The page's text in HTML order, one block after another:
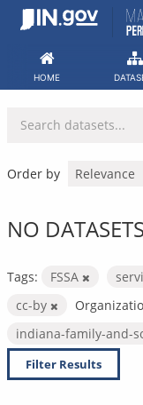
Skip
HOME
Order by
NO
Tags: FSSA
cc-by
indiana-family-and-
Filter Results